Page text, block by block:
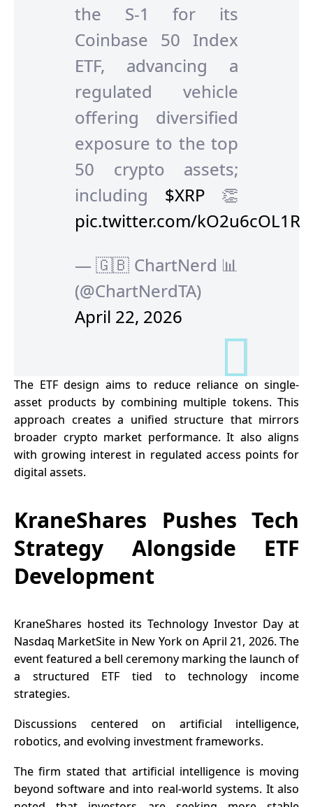
the S-1 for its
Coinbase 50 Index
ETF, advancing a
regulated vehicle
offering diversified
exposure to the top
50 crypto assets;
including $XRP 👏
pic.twitter.com/kO2u6cOL1R
— 🇬🇧 ChartNerd 📊
(@ChartNerdTA)
April 22, 2026
The ETF design aims to reduce reliance on single-
asset products by combining multiple tokens. This
approach creates a unified structure that mirrors
broader crypto market performance. It also aligns
with growing interest in regulated access points for
digital assets.
KraneShares Pushes Tech
Strategy Alongside ETF
Development
KraneShares hosted its Technology Investor Day at
Nasdaq MarketSite in New York on April 21, 2026. The
event featured a bell ceremony marking the launch of
a structured ETF tied to technology income
strategies.
Discussions centered on artificial intelligence,
robotics, and evolving investment frameworks.
The firm stated that artificial intelligence is moving
beyond software and into real-world systems. It also